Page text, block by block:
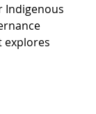
Indigenous
explores